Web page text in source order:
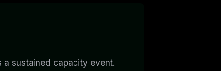
sustained capacity event.